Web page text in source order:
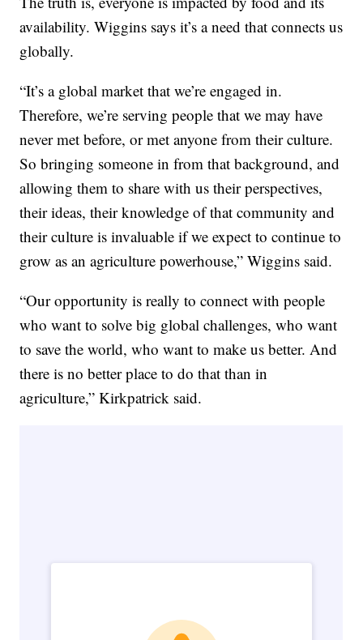
availability. Wiggins says it’s a need that connects us
globally.
“It’s a global market that we’re engaged in.
Therefore, we’re serving people that we may have
never met before, or met anyone from their culture.
So bringing someone in from that background, and
allowing them to share with us their perspectives,
their ideas, their knowledge of that community and
their culture is invaluable if we expect to continue to
grow as an agriculture powerhouse,” Wiggins said.
“Our opportunity is really to connect with people
who want to solve big global challenges, who want
to save the world, who want to make us better. And
there is no better place to do that than in
agriculture,” Kirkpatrick said.